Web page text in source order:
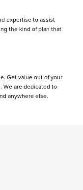
expertise to assist
the kind of plan that
Get value out of your
We are dedicated to
anywhere else.